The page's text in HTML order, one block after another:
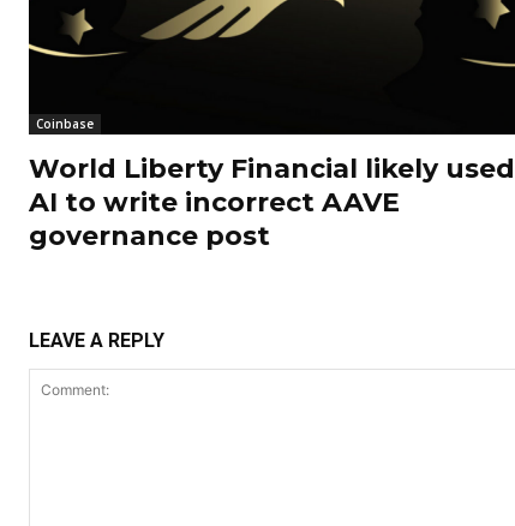
Coinbase
World Liberty Financial likely used
AI to write incorrect AAVE
governance post
LEAVE A REPLY